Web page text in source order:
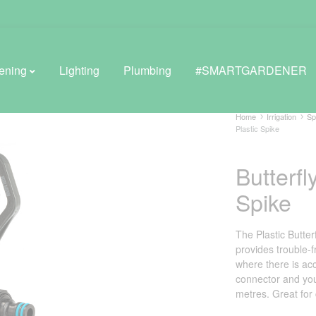
Lighting Plumbing #SMARTGARDENER
Home Irrigation
Plastic Spike
Spike
The Plastic
provides trouble-
where there is
connector and
metres. Great